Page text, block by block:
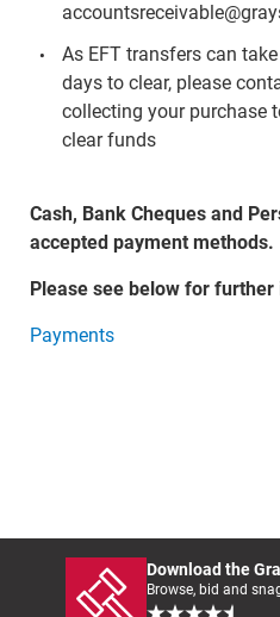
As EFT transfers can
days to clear, please
collecting your purchase
clear funds
Cash, Bank Cheques and
accepted payment methods.
Please see below for
Payments
Download the
Browse, bid and